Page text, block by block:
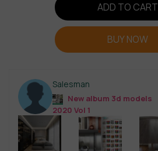
ADD TO CART
BUY NOW
Salesman
New album 3d models
2020 Vol 1